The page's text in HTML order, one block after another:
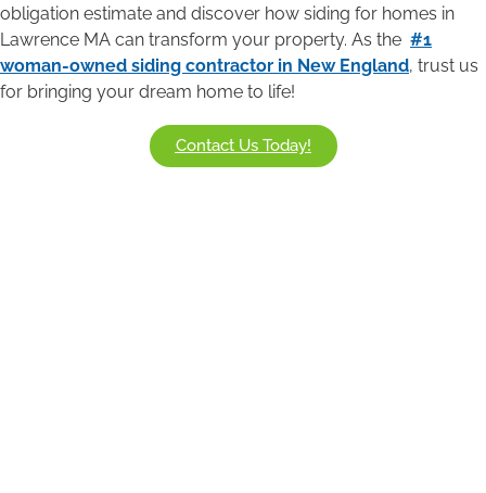
obligation estimate and discover how siding for homes in
Lawrence MA can transform your property. As the #1
woman-owned siding contractor in New England, trust us
for bringing your dream home to life!
Contact Us Today!